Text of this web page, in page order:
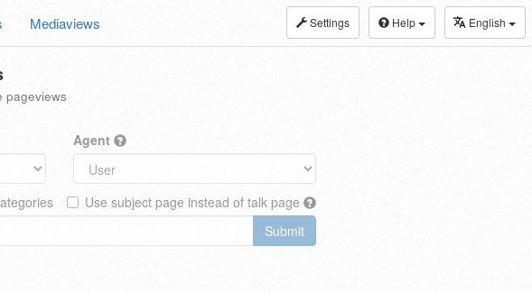
Settings Help English
Mediaviews
pageviews
Agent
Use subject page instead of talk page
Submit